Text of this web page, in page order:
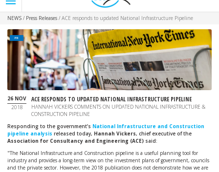
NEWS / Press Releases / ACE responds to updated National Infrastructure Pipeline
PR
26 NOV
2018
ACE RESPONDS TO UPDATED NATIONAL INFRASTRUCTURE PIPELINE
HANNAH VICKERS COMMENTS ON UPDATED NATIONAL INFRASTRUCTURE &
CONSTRUCTION PIPELINE
Responding to the government’s National Infrastructure and Construction
pipeline analysis released today, Hannah Vickers, chief executive of the
Association for Consultancy and Engineering (ACE) said:
"The National Infrastructure and Construction pipeline is a useful planning tool for
industry and provides a long-term view on the investment plans of government, councils
and the private sector. However, the 2018 publication does not demonstrate how we are